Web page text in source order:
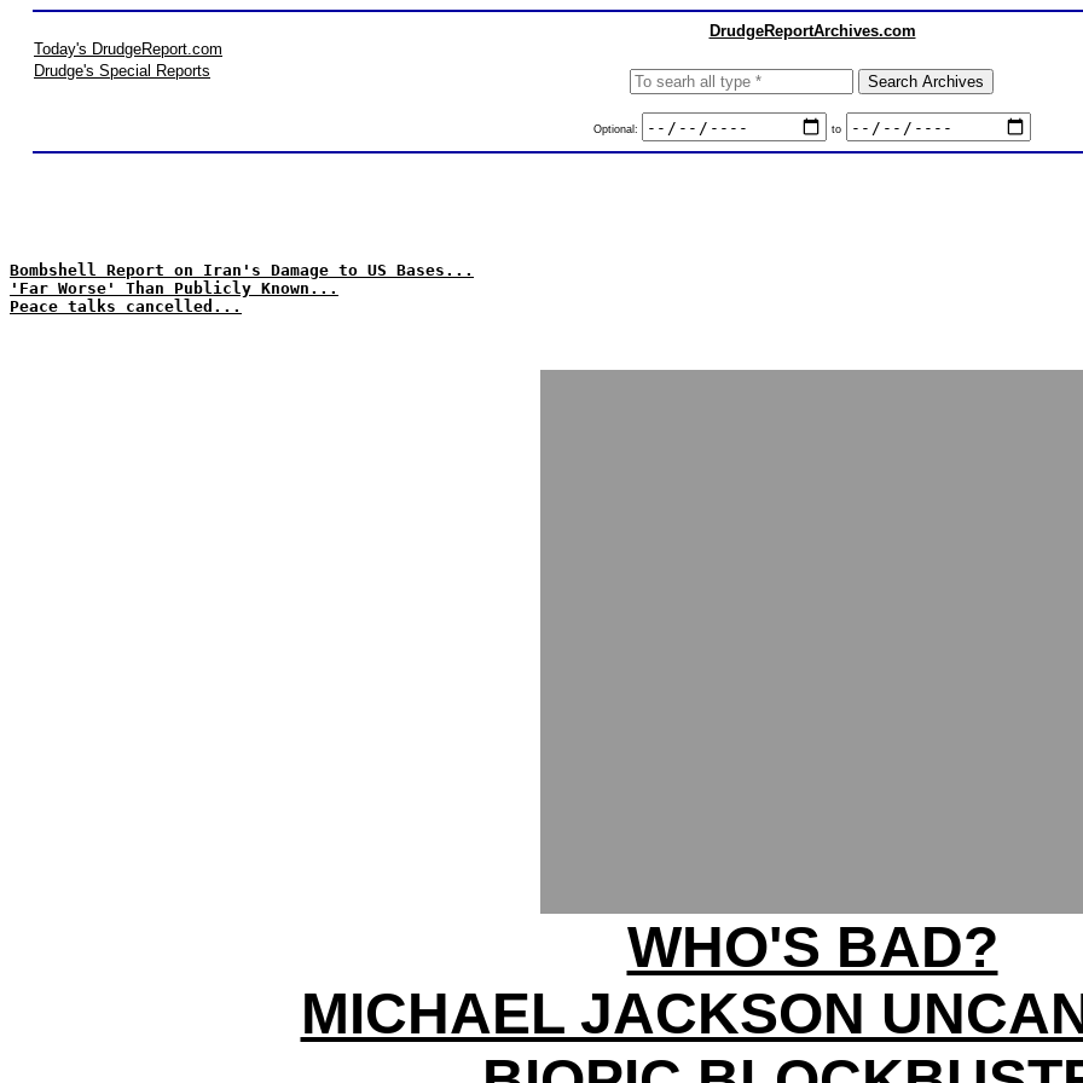
DrudgeReportArchives.com
Today's DrudgeReport.com
Drudge's Special Reports
Optional: to
Bombshell Report on Iran's Damage to US Bases...
'Far Worse' Than Publicly Known...
Peace talks cancelled...
WHO'S BAD?
MICHAEL JACKSON